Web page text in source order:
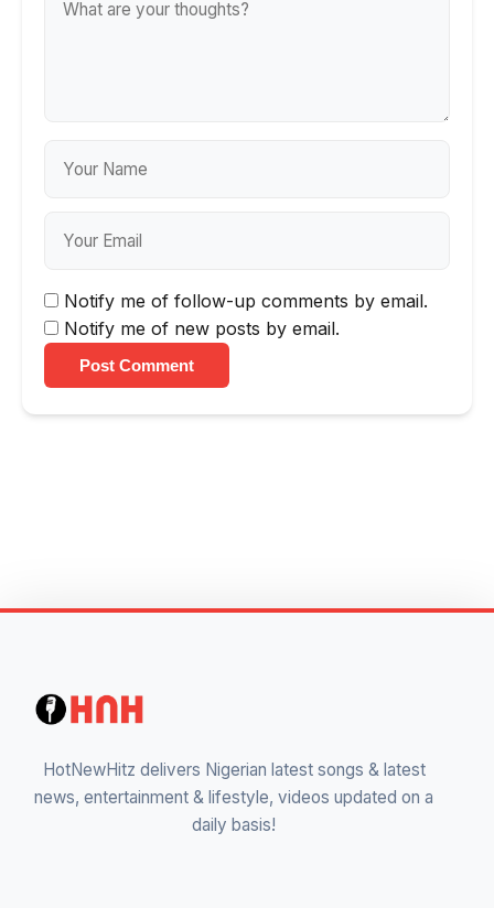
Notify me of follow-up comments by email.
Notify me of new posts by email.
Post Comment
HotNewHitz delivers Nigerian latest songs & latest
news, entertainment & lifestyle, videos updated on a
daily basis!